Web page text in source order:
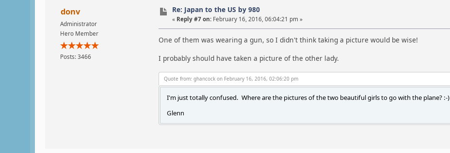
donv
Administrator
Hero Member
Posts: 3466
Re: Japan to the US by 980
« Reply #7 on: February 16, 2016, 06:04:21 pm »
One of them was wearing a gun, so I didn't think taking a picture would be wise!
I probably should have taken a picture of the other lady.
Quote from: ghancock on February 16, 2016, 02:06:20 pm
I'm just totally confused. Where are the pictures of the two beautiful girls to go with the plane? :-)
Glenn